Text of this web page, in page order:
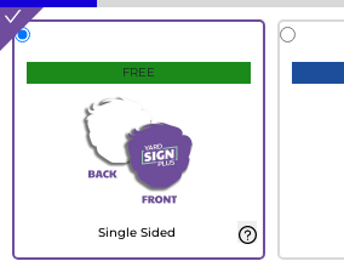
FREE
Single Sided